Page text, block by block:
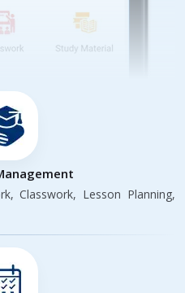
Classwork, Lesson Planning,